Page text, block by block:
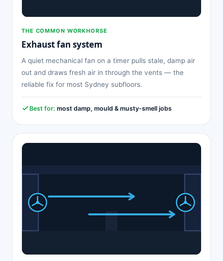
THE COMMON WORKHORSE
Exhaust fan system
A quiet mechanical fan on a timer pulls stale, damp air
out and draws fresh air in through the vents — the
reliable fix for most Sydney subfloors.
Best for: most damp, mould & musty-smell jobs